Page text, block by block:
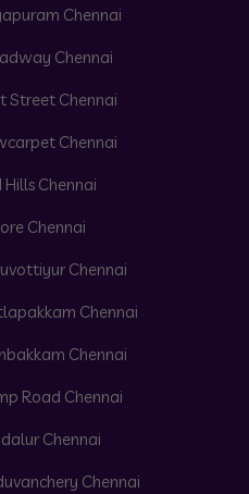
Chennai
Chennai
Street Chennai
Chennai
Hills Chennai
Chennai
Chennai
Chennai
Chennai
Road Chennai
Chennai
Chennai